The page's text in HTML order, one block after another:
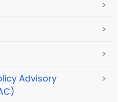
>
>
>
Advisory
>